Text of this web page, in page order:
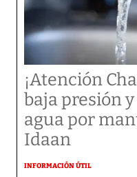
¡Atención
baja presión
agua por
Idaan
INFORMACIÓN ÚTIL